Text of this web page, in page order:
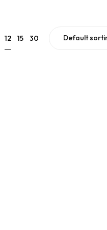
12 15 30 Default